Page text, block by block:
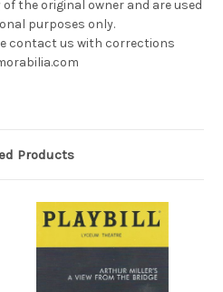
the original owner and are used
purposes only.
contact us with corrections
Products